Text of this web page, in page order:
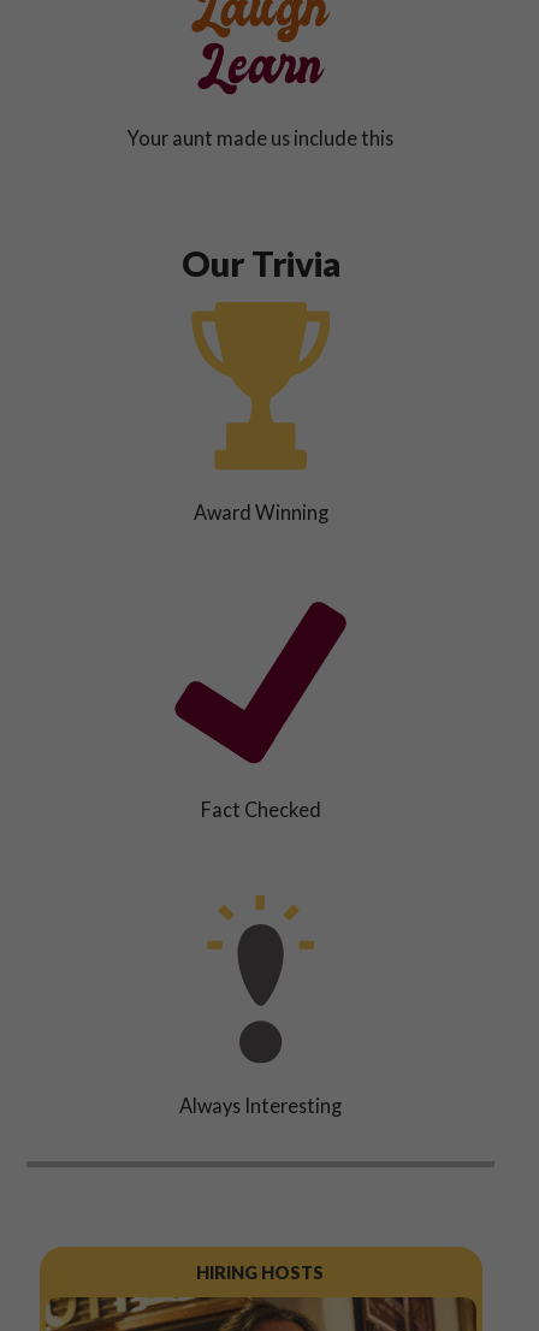
Your aunt made us include this
Our Trivia
Award Winning
Fact Checked
Always Interesting
HIRING HOSTS